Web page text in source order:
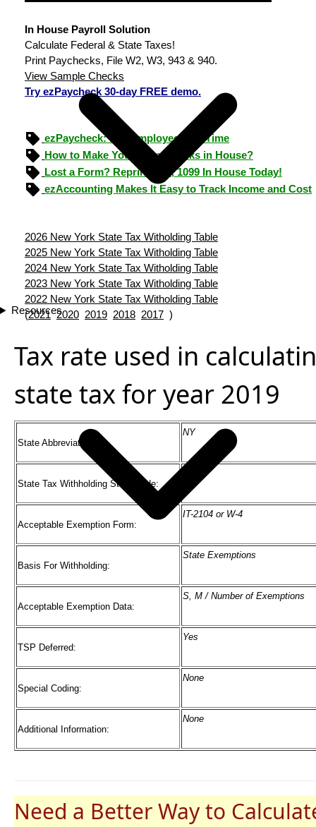
Resources
In House Payroll Solution
Calculate Federal & State Taxes!
Print Paychecks, File W2, W3, 943 & 940.
View Sample Checks
Try ezPaycheck 30-day FREE demo.
ezPaycheck: Pay Employees On Time
How to Make Your Own Checks in House?
Lost a Form? Reprint W-2, 1099 In House Today!
ezAccounting Makes It Easy to Track Income and Cost
2026 New York State Tax Witholding Table
2025 New York State Tax Witholding Table
2024 New York State Tax Witholding Table
2023 New York State Tax Witholding Table
2022 New York State Tax Witholding Table
(2021 2020 2019 2018 2017 )
Tax rate used in
state tax for year 2019
State Abbreviation:
NY
State Tax Withholding State Code:
Acceptable Exemption Form:
IT-2104 or W-4
Basis For Withholding:
State Exemptions
Acceptable Exemption Data:
S, M / Number of Exemptions
TSP Deferred:
Yes
Special Coding:
None
Additional Information:
None
Need a Better Way to